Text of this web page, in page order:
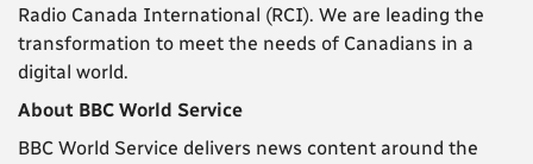
Radio Canada International (RCI). We are leading the
transformation to meet the needs of Canadians in a
digital world.
About BBC World Service
BBC World Service delivers news content around the